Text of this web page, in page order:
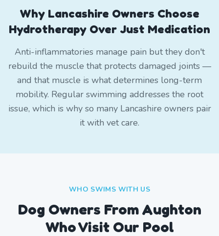
Why Lancashire Owners Choose
Hydrotherapy Over Just Medication
Anti-inflammatories manage pain but they don't
rebuild the muscle that protects damaged joints —
and that muscle is what determines long-term
mobility. Regular swimming addresses the root
issue, which is why so many Lancashire owners pair
it with vet care.
WHO SWIMS WITH US
Dog Owners FromAughton
Who Visit Our Pool